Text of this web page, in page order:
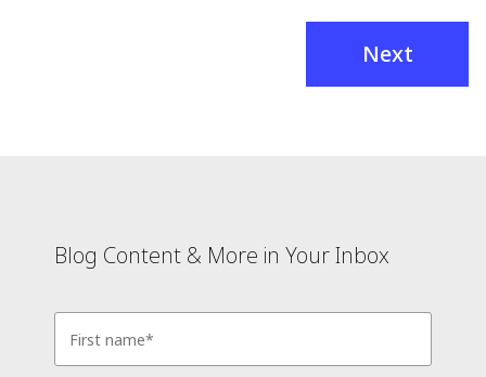
Next
Blog Content & More in Your Inbox